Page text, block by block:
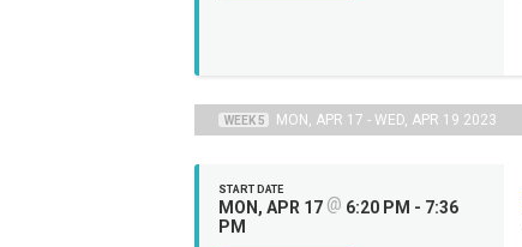
WEEK 5 MON, APR 17 - WED, APR 19 2023
START DATE
MON, APR 17 @ 6:20 PM - 7:36
PM